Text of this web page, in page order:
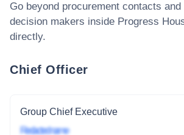
Go beyond procurement contacts
decision makers inside Progress
directly.
Chief Officer
Group Chief Executive
Redacted name